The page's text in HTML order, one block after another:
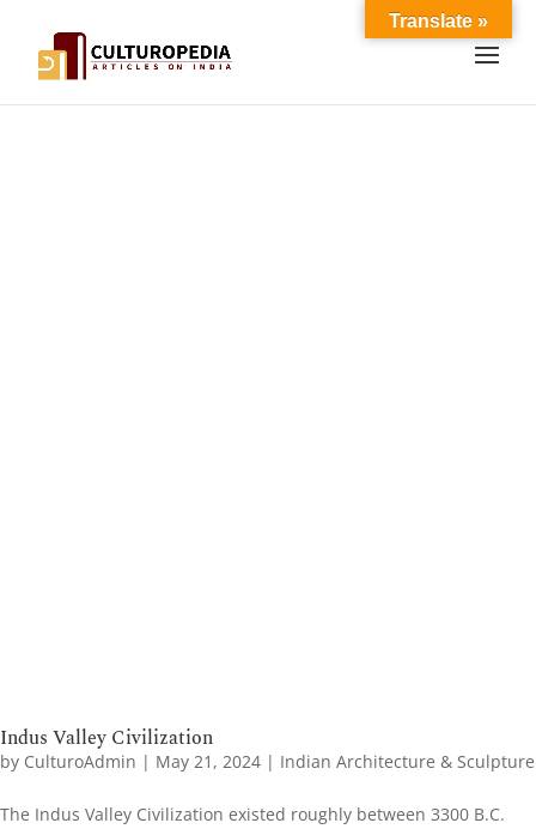
Indus Valley Civilization
by CulturoAdmin | May 21, 2024 | Indian Architecture & Sculpture
The Indus Valley Civilization existed roughly between 3300 B.C.
Translate »